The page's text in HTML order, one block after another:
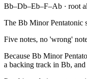
Bb–Db–Eb–F–Ab · root
The Bb Minor Pentatonic
Five notes, no 'wrong'
Because Bb Minor
a backing track in Bb,